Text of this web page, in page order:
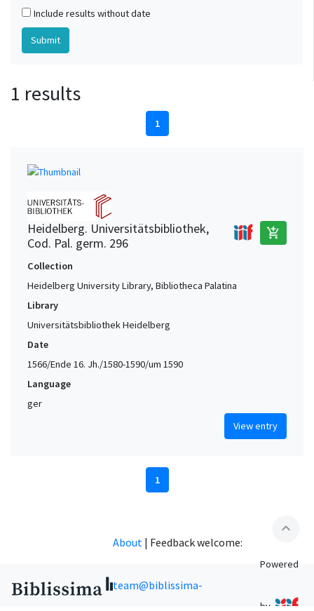
Include results without date
1 results
1
Heidelberg. Universitätsbibliothek,
Cod. Pal. germ. 296
add_shopping_cart
Collection
Heidelberg University Library, Bibliotheca Palatina
Library
Universitätsbibliothek Heidelberg
Date
1566/Ende 16. Jh./1580-1590/um 1590
Language
ger
View entry
1
expand_less
About | Feedback welcome:
team@biblissima-
Powered
by